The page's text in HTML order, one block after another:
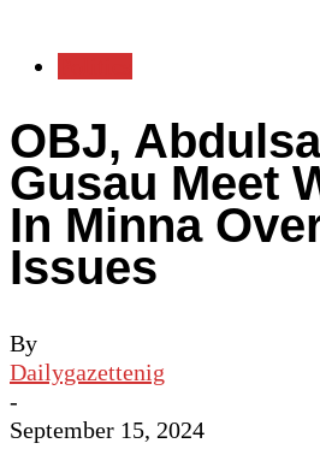
OBJ,
Gusau Meet
In Minna
Issues
By
Dailygazettenig
-
September 15, 2024